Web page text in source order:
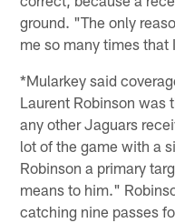
ground. "The only
me so many times
*Mularkey said
Laurent Robinson was
any other Jaguars
lot of the game with a
Robinson a primary
means to him."
catching nine passes